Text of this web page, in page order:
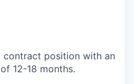
position with an
12-18 months.